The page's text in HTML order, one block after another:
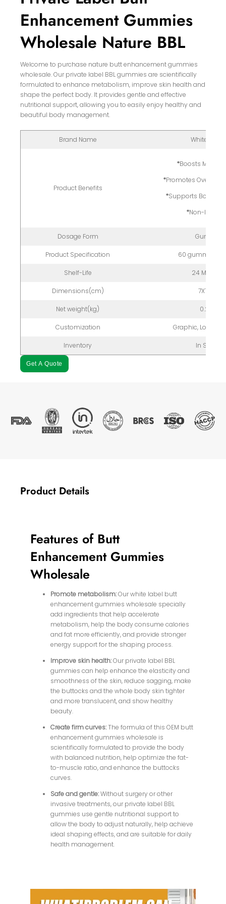
Enhancement Gummies
Wholesale Nature BBL
Welcome to purchase nature butt enhancement gummies
wholesale. Our private label BBL gummies are scientifically
formulated to enhance metabolism, improve skin health and
shape the perfect body. It provides gentle and effective
nutritional support, allowing you to easily enjoy healthy and
beautiful body management.
Brand Name White Label
Product Benefits
*Boosts
*Promotes Overall
*Supports Body
*Non-
Dosage Form Gummy
Product Specification 60 gummies/
Shelf-Life 24 Months
Dimensions(cm) 7X7X12
Net weight(kg) 0.2kg
Customization Graphic, Logo,
Inventory In Stock
Get A Quote
Product Details
Features of Butt
Enhancement Gummies
Wholesale
Promote metabolism:Our white label butt
enhancement gummies wholesale specially
add ingredients that help accelerate
metabolism, help the body consume calories
and fat more efficiently, and provide stronger
energy support for the shaping process.
Improve skin health:Our private label BBL
gummies can help enhance the elasticity and
smoothness of the skin, reduce sagging, make
the buttocks and the whole body skin tighter
and more translucent, and show healthy
beauty.
Create firm curves:The formula of this OEM butt
enhancement gummies wholesale is
scientifically formulated to provide the body
with balanced nutrition, help optimize the fat-
to-muscle ratio, and enhance the buttocks
curves.
Safe and gentle:Without surgery or other
invasive treatments, our private label BBL
gummies use gentle nutritional support to
allow the body to adjust naturally, help achieve
ideal shaping effects, and are suitable for daily
health management.